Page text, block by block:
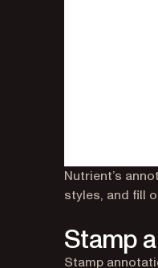
Nutrient’s
styles, and fill
Stamp
Stamp